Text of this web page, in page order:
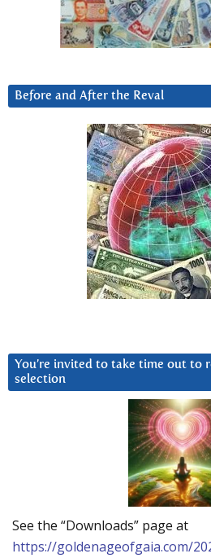
Before and After the Reval
You’re invited to take time out to
selection
See the “Downloads” page at
https://goldenageofgaia.com/